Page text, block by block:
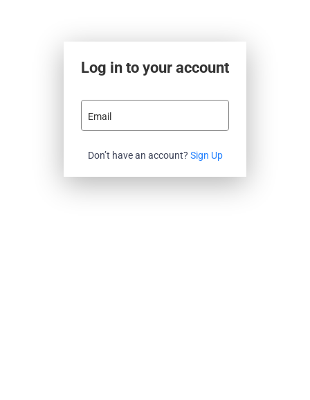
Log in to your account
Email
Don’t have an account? Sign Up